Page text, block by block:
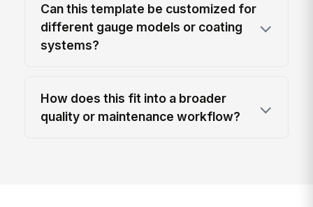
Can this template be customized for
different gauge models or coating
systems?
How does this fit into a broader
quality or maintenance workflow?